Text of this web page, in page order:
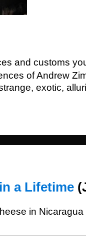
and customs
of Andrew
exotic,
a Lifetime
in